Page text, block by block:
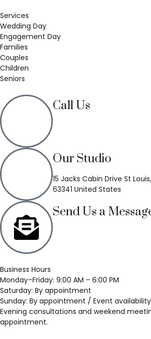
Services
Wedding Day
Engagement Day
Families
Couples
Children
Seniors
Call Us
Our Studio
15 Jacks Cabin Drive St
63341 United States
Send Us a
Business Hours
Monday–Friday: 9:00 AM – 6:00 PM
Saturday: By appointment
Sunday: By appointment / Event
Evening consultations and weekend
appointment.